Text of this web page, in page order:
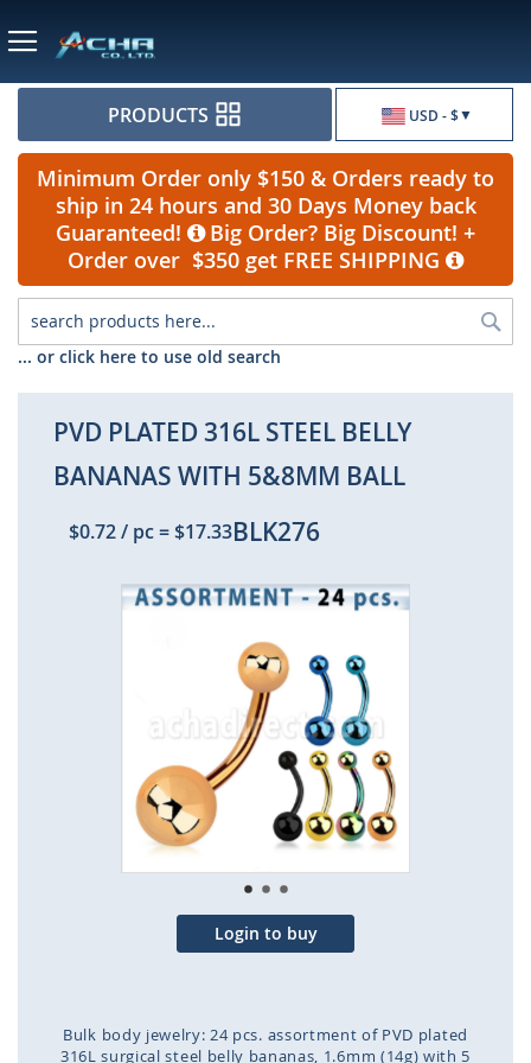
USD - $
PRODUCTS
Minimum Order only $150 & Orders ready to
ship in 24 hours and 30 Days Money back
Guaranteed!
Big Order? Big Discount! +
Order over $350 get FREE SHIPPING
... or click here to use old search
PVD PLATED 316L STEEL BELLY
BANANAS WITH 5&8MM BALL
$0.72/ pc=$17.33BLK276
Skip
the
end
of
the
images
gallery
Login to buy
Bulk body jewelry: 24 pcs. assortment of PVD plated
316L surgical steel belly bananas, 1.6mm (14g) with 5